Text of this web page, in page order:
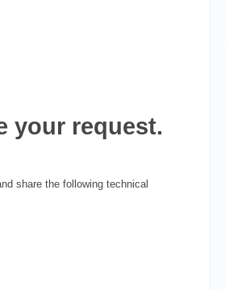
your request.
share the following technical